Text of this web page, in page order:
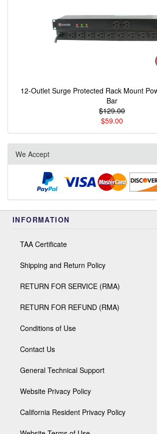
12-Outlet Surge Protected Rack Mount
Bar
$129.00
$59.00
We Accept
INFORMATION
TAA Certificate
Shipping and Return Policy
RETURN FOR SERVICE (RMA)
RETURN FOR REFUND (RMA)
Conditions of Use
Contact Us
General Technical Support
Website Privacy Policy
California Resident Privacy Policy